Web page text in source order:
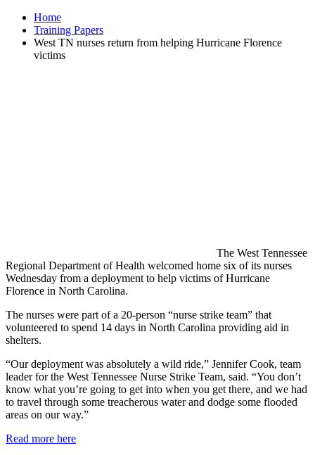
Home
Training Papers
West TN nurses return from helping Hurricane Florence
victims
The West Tennessee
Regional Department of Health welcomed home six of its nurses
Wednesday from a deployment to help victims of Hurricane
Florence in North Carolina.
The nurses were part of a 20-person “nurse strike team” that
volunteered to spend 14 days in North Carolina providing aid in
shelters.
“Our deployment was absolutely a wild ride,” Jennifer Cook, team
leader for the West Tennessee Nurse Strike Team, said. “You don’t
know what you’re going to get into when you get there, and we had
to travel through some treacherous water and dodge some flooded
areas on our way.”
Read more here